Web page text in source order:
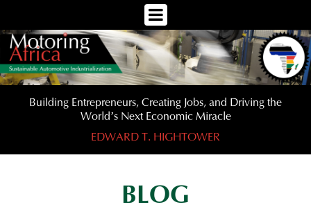
Toggle
Navigation
Menu
Building Entrepreneurs, Creating Jobs, and Driving the
World’s Next Economic Miracle
EDWARD T. HIGHTOWER
BLOG